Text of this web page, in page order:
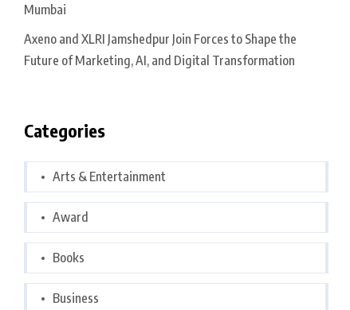
Mumbai
Axeno and XLRI Jamshedpur Join Forces to Shape the
Future of Marketing, AI, and Digital Transformation
Categories
Arts & Entertainment
Award
Books
Business